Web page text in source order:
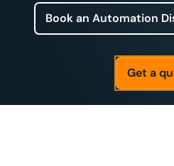
Book an Automation
Get a